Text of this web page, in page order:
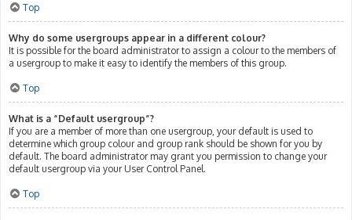
Top
Why do some usergroups appear in a different colour?
It is possible for the board administrator to assign a colour to the members of
a usergroup to make it easy to identify the members of this group.
Top
What is a “Default usergroup”?
If you are a member of more than one usergroup, your default is used to
determine which group colour and group rank should be shown for you by
default. The board administrator may grant you permission to change your
default usergroup via your User Control Panel.
Top